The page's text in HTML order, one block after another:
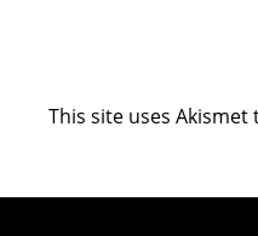
This site uses Akismet